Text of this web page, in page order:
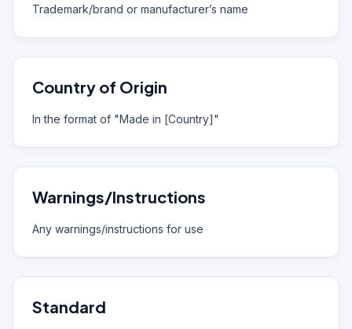
Trademark/brand or manufacturer’s name
Country of Origin
In the format of "Made in [Country]"
Warnings/Instructions
Any warnings/instructions for use
Standard